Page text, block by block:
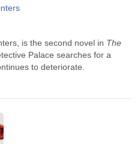
, is the second novel in The
Palace searches for a
to deteriorate.